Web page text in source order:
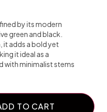
by its modern
green and black.
it adds a bold yet
it ideal as a
with minimalist stems
TO CART